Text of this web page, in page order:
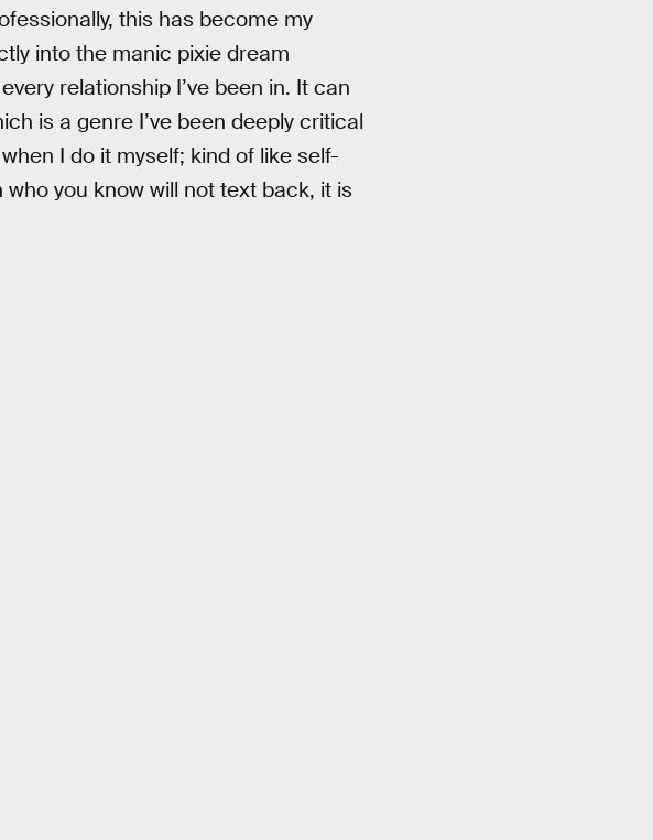
this has become my
into the manic pixie dream
relationship I’ve been in. It can
is a genre I’ve been deeply critical
I do it myself; kind of like self-
you know will not text back, it is